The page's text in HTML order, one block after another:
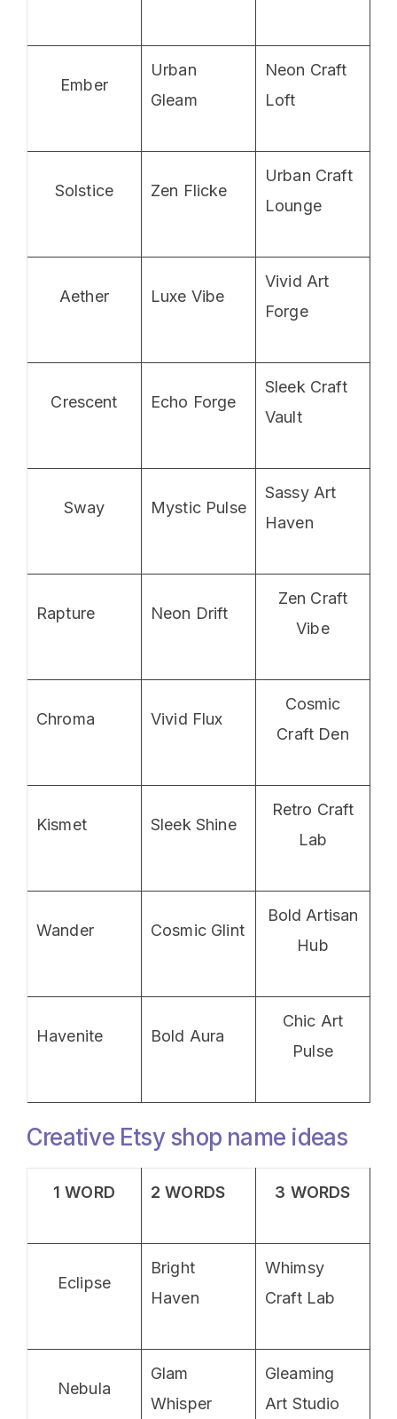
Ember
Urban
Gleam
Neon Craft
Loft
Solstice Zen Flicke
Urban Craft
Lounge
Aether Luxe Vibe
Vivid Art
Forge
Crescent Echo Forge
Sleek Craft
Vault
Sway Mystic Pulse
Sassy Art
Haven
Rapture Neon Drift
Zen Craft
Vibe
Chroma Vivid Flux
Cosmic
Craft Den
Kismet Sleek Shine
Retro Craft
Lab
Wander Cosmic Glint
Bold Artisan
Hub
Havenite Bold Aura
Chic Art
Pulse
Creative Etsy shop name ideas
1 WORD 2 WORDS 3 WORDS
Eclipse
Bright
Haven
Whimsy
Craft Lab
Nebula
Glam
Whisper
Gleaming
Art Studio